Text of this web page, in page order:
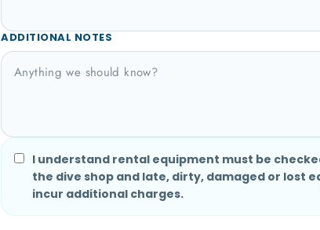
ADDITIONAL NOTES
I understand rental equipment must be
the dive shop and late, dirty, damaged or lost
incur additional charges.